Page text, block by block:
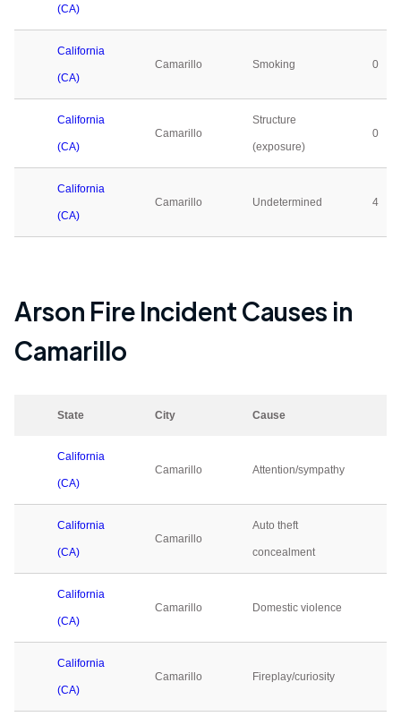
(CA)
California
(CA)
Camarillo Smoking 0
California
(CA)
Camarillo
Structure
(exposure)
0
California
(CA)
Camarillo Undetermined 4
Arson Fire Incident Causes in
Camarillo
State City Cause
California
(CA)
Camarillo Attention/sympathy
California
(CA)
Camarillo
Auto theft
concealment
California
(CA)
Camarillo Domestic violence
California
(CA)
Camarillo Fireplay/curiosity